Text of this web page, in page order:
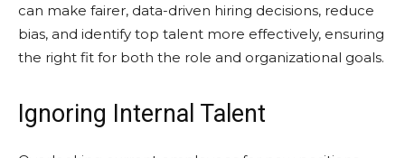
can make fairer, data-driven hiring decisions, reduce
bias, and identify top talent more effectively, ensuring
the right fit for both the role and organizational goals.
Ignoring Internal Talent